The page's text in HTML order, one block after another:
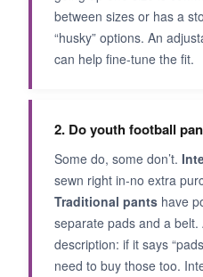
between sizes or has a
“husky” options. An
can help fine-tune the fit.
2. Do youth football
Some do, some don’t.
sewn right in-no extra
Traditional pants have
separate pads and a
description: if it says
need to buy those too.